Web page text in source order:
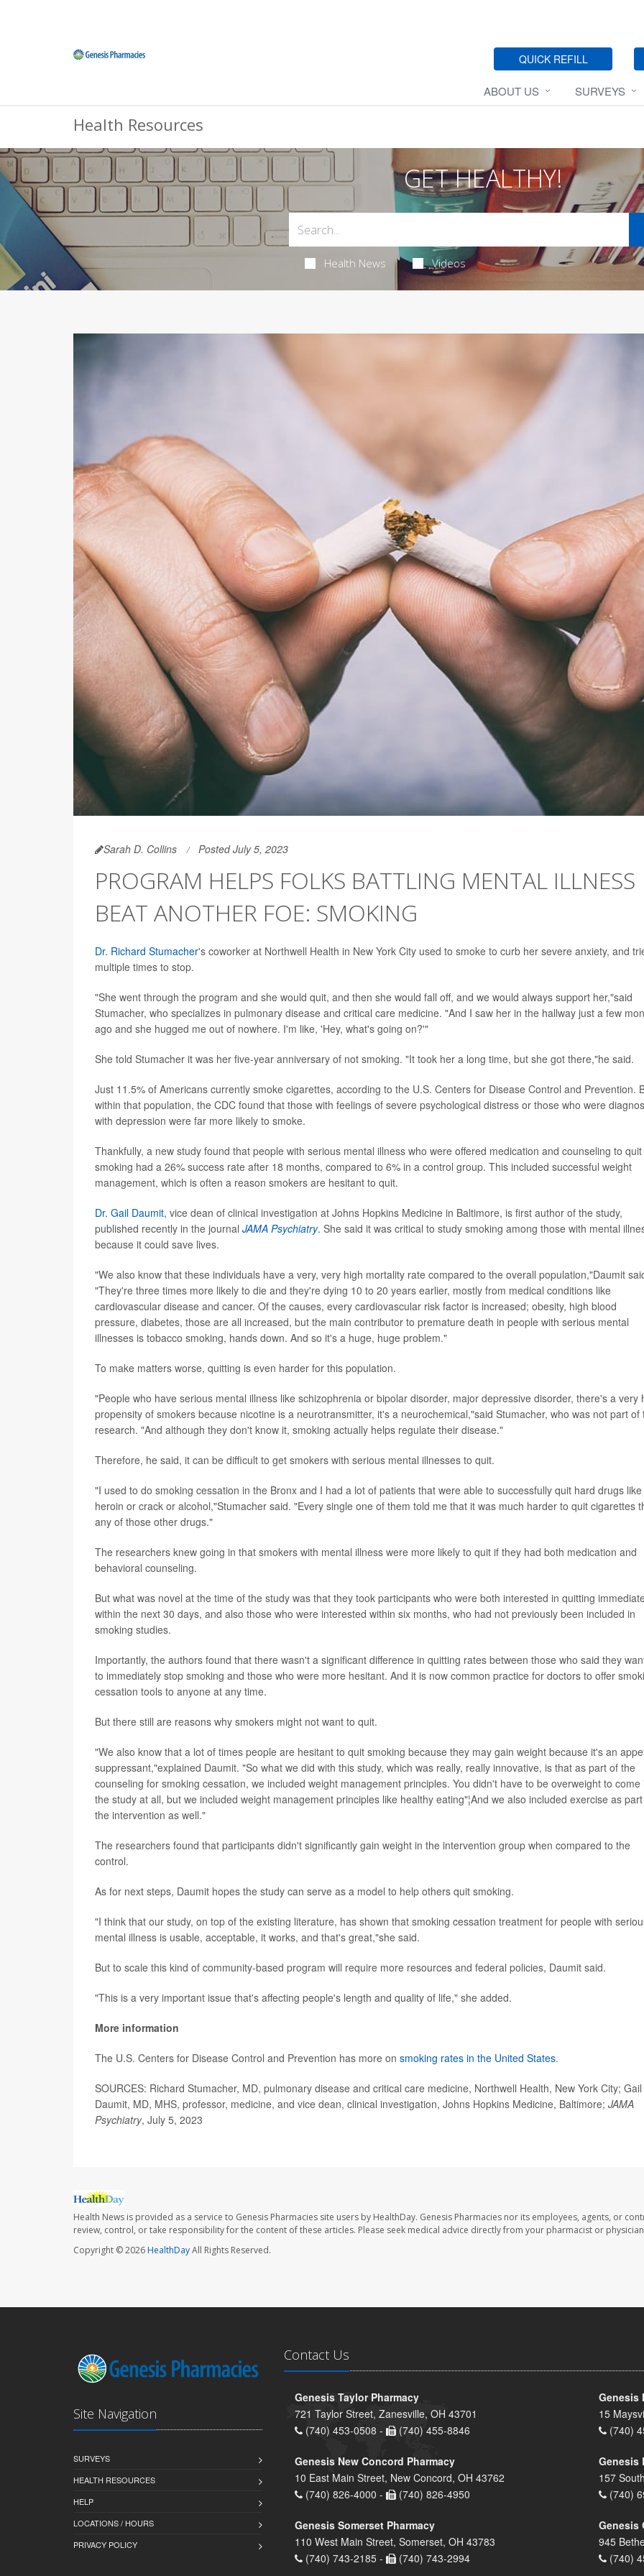
QUICK REFILL
ABOUT US SURVEYS
Health Resources
GET HEALTHY!
Health News Videos
Sarah D. Collins Posted July 5, 2023
PROGRAM HELPS FOLKS BATTLING MENTAL ILLNESS
BEAT ANOTHER FOE: SMOKING
Dr. Richard Stumacher's coworker at Northwell Health in New York City used to smoke to curb her severe anxiety, and
multiple times to stop.
"She went through the program and she would quit, and then she would fall off, and we would always support her,"said
Stumacher, who specializes in pulmonary disease and critical care medicine. "And I saw her in the hallway just a few
ago and she hugged me out of nowhere. I'm like, 'Hey, what's going on?'"
She told Stumacher it was her five-year anniversary of not smoking. "It took her a long time, but she got there,"he said.
Just 11.5% of Americans currently smoke cigarettes, according to the U.S. Centers for Disease Control and Prevention.
within that population, the CDC found that those with feelings of severe psychological distress or those who were
with depression were far more likely to smoke.
Thankfully, a new study found that people with serious mental illness who were offered medication and counseling to quit
smoking had a 26% success rate after 18 months, compared to 6% in a control group. This included successful weight
management, which is often a reason smokers are hesitant to quit.
Dr. Gail Daumit, vice dean of clinical investigation at Johns Hopkins Medicine in Baltimore, is first author of the study,
published recently in the journal JAMA Psychiatry. She said it was critical to study smoking among those with mental
because it could save lives.
"We also know that these individuals have a very, very high mortality rate compared to the overall population,"Daumit
"They're three times more likely to die and they're dying 10 to 20 years earlier, mostly from medical conditions like
cardiovascular disease and cancer. Of the causes, every cardiovascular risk factor is increased; obesity, high blood
pressure, diabetes, those are all increased, but the main contributor to premature death in people with serious mental
illnesses is tobacco smoking, hands down. And so it's a huge, huge problem."
To make matters worse, quitting is even harder for this population.
"People who have serious mental illness like schizophrenia or bipolar disorder, major depressive disorder, there's a very
propensity of smokers because nicotine is a neurotransmitter, it's a neurochemical,"said Stumacher, who was not part of
research. "And although they don't know it, smoking actually helps regulate their disease."
Therefore, he said, it can be difficult to get smokers with serious mental illnesses to quit.
"I used to do smoking cessation in the Bronx and I had a lot of patients that were able to successfully quit hard drugs like
heroin or crack or alcohol,"Stumacher said. "Every single one of them told me that it was much harder to quit cigarettes
any of those other drugs."
The researchers knew going in that smokers with mental illness were more likely to quit if they had both medication and
behavioral counseling.
But what was novel at the time of the study was that they took participants who were both interested in quitting
within the next 30 days, and also those who were interested within six months, who had not previously been included in
smoking studies.
Importantly, the authors found that there wasn't a significant difference in quitting rates between those who said they
to immediately stop smoking and those who were more hesitant. And it is now common practice for doctors to offer
cessation tools to anyone at any time.
But there still are reasons why smokers might not want to quit.
"We also know that a lot of times people are hesitant to quit smoking because they may gain weight because it's an
suppressant,"explained Daumit. "So what we did with this study, which was really, really innovative, is that as part of the
counseling for smoking cessation, we included weight management principles. You didn't have to be overweight to come
the study at all, but we included weight management principles like healthy eating"¦And we also included exercise as
the intervention as well."
The researchers found that participants didn't significantly gain weight in the intervention group when compared to the
control.
As for next steps, Daumit hopes the study can serve as a model to help others quit smoking.
"I think that our study, on top of the existing literature, has shown that smoking cessation treatment for people with
mental illness is usable, acceptable, it works, and that's great,"she said.
But to scale this kind of community-based program will require more resources and federal policies, Daumit said.
"This is a very important issue that's affecting people's length and quality of life," she added.
More information
The U.S. Centers for Disease Control and Prevention has more on smoking rates in the United States.
SOURCES: Richard Stumacher, MD, pulmonary disease and critical care medicine, Northwell Health, New York City; Gail
Daumit, MD, MHS, professor, medicine, and vice dean, clinical investigation, Johns Hopkins Medicine, Baltimore; JAMA
Psychiatry, July 5, 2023
Health News is provided as a service to Genesis Pharmacies site users by HealthDay. Genesis Pharmacies nor its employees, agents, or
review, control, or take responsibility for the content of these articles. Please seek medical advice directly from your pharmacist or
Copyright © 2026HealthDayAll Rights Reserved.
Site Navigation
SURVEYS
HEALTH RESOURCES
HELP
LOCATIONS / HOURS
PRIVACY POLICY
Contact Us
Genesis Taylor Pharmacy
721 Taylor Street, Zanesville, OH 43701
(740) 453-0508 -
(740) 455-8846
Genesis
15
(740)
Genesis New Concord Pharmacy
10 East Main Street, New Concord, OH 43762
(740) 826-4000 -
(740) 826-4950
Genesis
157
(740)
Genesis Somerset Pharmacy
110 West Main Street, Somerset, OH 43783
(740) 743-2185 -
(740) 743-2994
Genesis
945
(740)